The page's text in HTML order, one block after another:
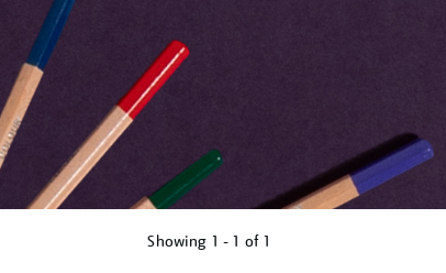
Showing 1 - 1 of 1